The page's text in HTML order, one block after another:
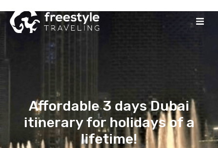
Affordable 3 days Dubai
itinerary for holidays of a
lifetime!